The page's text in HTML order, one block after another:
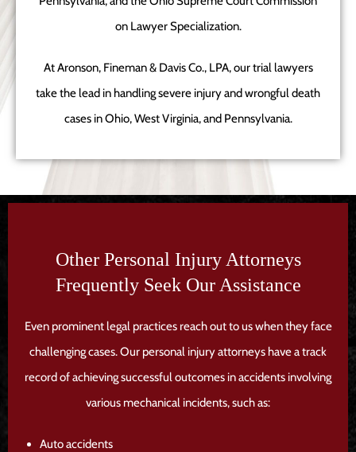
on Lawyer Specialization.
At Aronson, Fineman & Davis Co., LPA, our trial lawyers
take the lead in handling severe injury and wrongful death
cases in Ohio, West Virginia, and Pennsylvania.
Other Personal Injury Attorneys
Frequently Seek Our Assistance
Even prominent legal practices reach out to us when they face
challenging cases. Our personal injury attorneys have a track
record of achieving successful outcomes in accidents involving
various mechanical incidents, such as:
Auto accidents